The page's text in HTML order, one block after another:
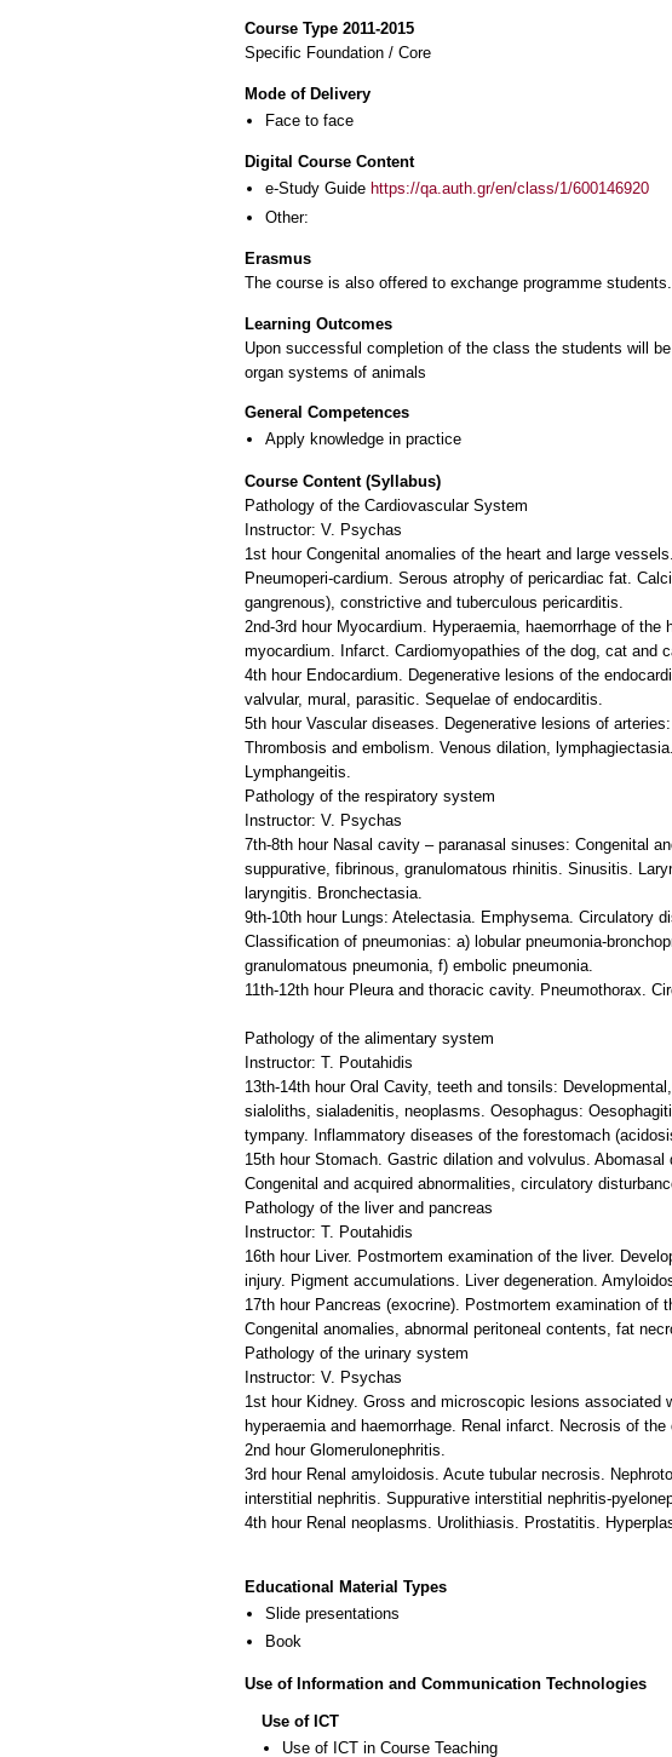
Course Type 2011-2015
Specific Foundation / Core
Mode of Delivery
Face to face
Digital Course Content
e-Study Guide https://qa.auth.gr/en/class/1/600146920
Other:
Erasmus
The course is also offered to exchange programme students.
Learning Outcomes
Upon successful completion of the class the students will
organ systems of animals
General Competences
Apply knowledge in practice
Course Content (Syllabus)
Pathology of the Cardiovascular System
Instructor: V. Psychas
1st hour Congenital anomalies of the heart and large
Pneumoperi-cardium. Serous atrophy of pericardiac fat.
gangrenous), constrictive and tuberculous pericarditis.
2nd-3rd hour Myocardium. Hyperaemia, haemorrhage of
myocardium. Infarct. Cardiomyopathies of the dog, cat and
4th hour Endocardium. Degenerative lesions of the
valvular, mural, parasitic. Sequelae of endocarditis.
5th hour Vascular diseases. Degenerative lesions of
Thrombosis and embolism. Venous dilation,
Lymphangeitis.
Pathology of the respiratory system
Instructor: V. Psychas
7th-8th hour Nasal cavity – paranasal sinuses: Congenital
suppurative, fibrinous, granulomatous rhinitis. Sinusitis.
laryngitis. Bronchectasia.
9th-10th hour Lungs: Atelectasia. Emphysema. Circulatory
Classification of pneumonias: a) lobular pneumonia-
granulomatous pneumonia, f) embolic pneumonia.
11th-12th hour Pleura and thoracic cavity. Pneumothorax.
Pathology of the alimentary system
Instructor: T. Poutahidis
13th-14th hour Oral Cavity, teeth and tonsils:
sialoliths, sialadenitis, neoplasms. Oesophagus:
tympany. Inflammatory diseases of the forestomach
15th hour Stomach. Gastric dilation and volvulus.
Congenital and acquired abnormalities, circulatory
Pathology of the liver and pancreas
Instructor: T. Poutahidis
16th hour Liver. Postmortem examination of the liver.
injury. Pigment accumulations. Liver degeneration.
17th hour Pancreas (exocrine). Postmortem examination of
Congenital anomalies, abnormal peritoneal contents, fat
Pathology of the urinary system
Instructor: V. Psychas
1st hour Kidney. Gross and microscopic lesions associated
hyperaemia and haemorrhage. Renal infarct. Necrosis of the
2nd hour Glomerulonephritis.
3rd hour Renal amyloidosis. Acute tubular necrosis.
interstitial nephritis. Suppurative interstitial nephritis-
4th hour Renal neoplasms. Urolithiasis. Prostatitis.
Educational Material Types
Slide presentations
Book
Use of Information and Communication Technologies
Use of ICT
Use of ICT in Course Teaching